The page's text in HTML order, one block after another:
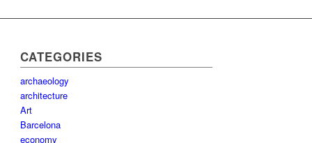
CATEGORIES
archaeology
architecture
Art
Barcelona
economy